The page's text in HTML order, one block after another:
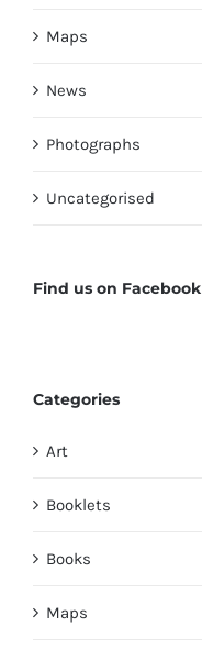
Maps
News
Photographs
Uncategorised
Find us on Facebook
Categories
Art
Booklets
Books
Maps